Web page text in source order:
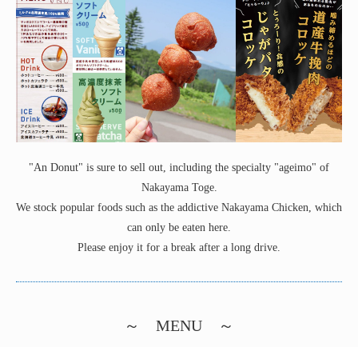
"An Donut" is sure to sell out, including the specialty "ageimo" of
Nakayama Toge.
We stock popular foods such as the addictive Nakayama Chicken, which
can only be eaten here.
Please enjoy it for a break after a long drive.
～ MENU ～